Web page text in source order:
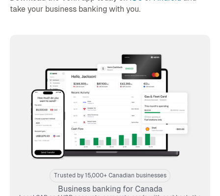
Trusted by 15,000+ Canadian businesses
Business banking for Canada
take your business banking with you.